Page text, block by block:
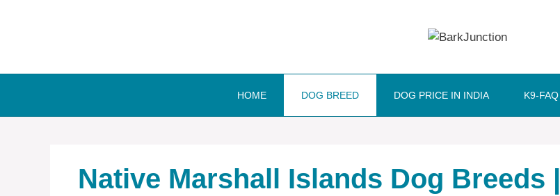
HOME DOG BREED DOG PRICE IN INDIA K9-FAQ
Native ‎Marshall Islands Dog Breeds |